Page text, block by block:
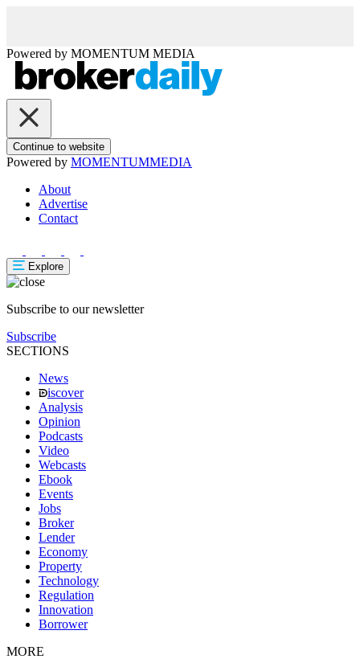
Powered by MOMENTUM MEDIA
Continue to website
Powered by MOMENTUMMEDIA
About
Advertise
Contact
Explore
Subscribe to our newsletter
Subscribe
SECTIONS
News
iscover
Analysis
Opinion
Podcasts
Video
Webcasts
Ebook
Events
Jobs
Broker
Lender
Economy
Property
Technology
Regulation
Innovation
Borrower
MORE